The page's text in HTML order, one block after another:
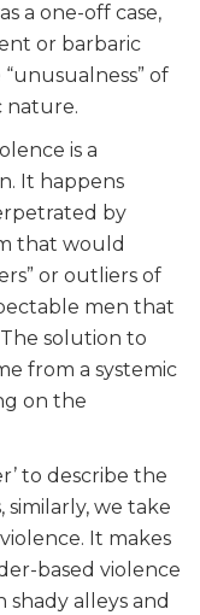
a one-off case,
or barbaric
of
nature.
is a
It happens
by
that would
or outliers of
men that
solution to
from a systemic
on the
to describe the
similarly, we take
It makes
based violence
shady alleys and